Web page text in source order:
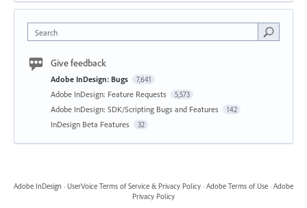
Search
Give feedback
Adobe InDesign: Bugs 7,641
Adobe InDesign: Feature Requests 5,573
Adobe InDesign: SDK/Scripting Bugs and Features 142
InDesign Beta Features 32
Adobe InDesign · UserVoice Terms of Service & Privacy Policy · Adobe Terms of Use · Adobe
Privacy Policy